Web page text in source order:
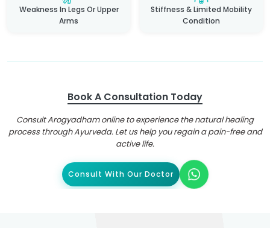
Weakness In Legs Or Upper
Arms
Stiffness & Limited Mobility
Condition
Book A Consultation Today
Consult Arogyadham online to experience the natural healing
process through Ayurveda. Let us help you regain a pain-free and
active life.
Consult With Our Doctor